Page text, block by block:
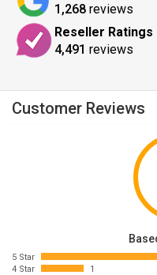
1,268 reviews
Reseller Ratings
4,491 reviews
Customer Reviews
5 Star
4 Star
1